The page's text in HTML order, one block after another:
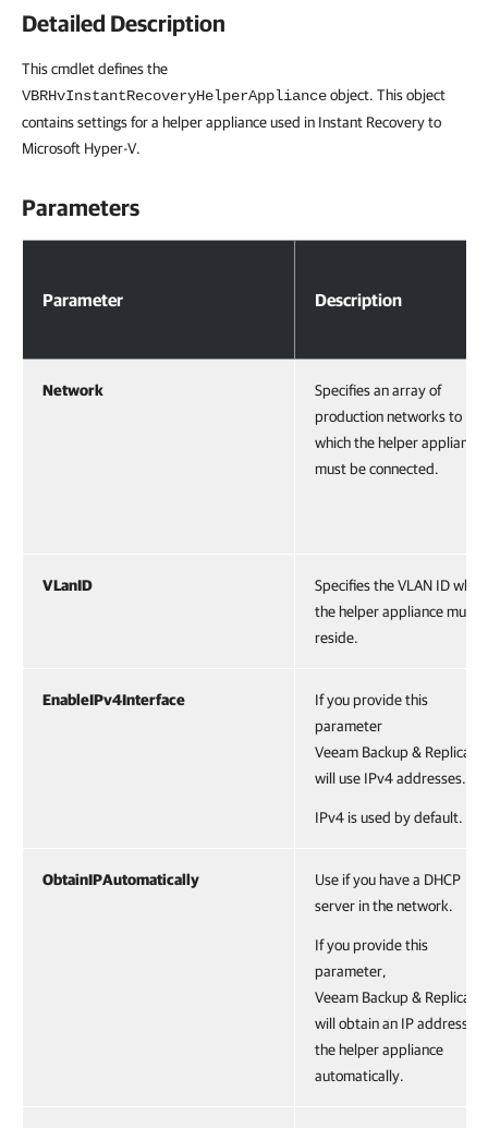
Detailed Description
This cmdlet defines the
VBRHvInstantRecoveryHelperApplianceobject. This object
contains settings for a helper appliance used in Instant Recovery to
Microsoft Hyper-V.
Parameters
Parameter Description
Network
Specifies an array of
production networks to
which the helper appliance
must be connected.
VLanID
Specifies the VLAN ID
the helper appliance must
reside.
EnableIPv4Interface
If you provide this
parameter
Veeam Backup &
will use IPv4 addresses.
IPv4 is used by default.
ObtainIPAutomatically
Use if you have a DHCP
server in the network.
If you provide this
parameter,
Veeam Backup &
will obtain an IP address of
the helper appliance
automatically.